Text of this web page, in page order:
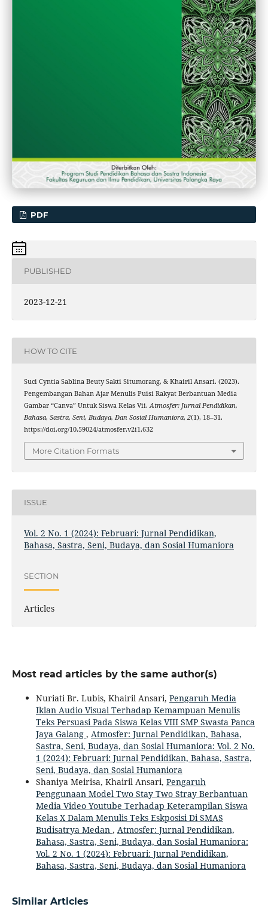
PDF
PUBLISHED
2023-12-21
HOW TO CITE
Suci Cyntia Sablina Beuty Sakti Situmorang, & Khairil Ansari. (2023).
Pengembangan Bahan Ajar Menulis Puisi Rakyat Berbantuan Media
Gambar “Canva” Untuk Siswa Kelas Vii.Atmosfer: Jurnal Pendidikan,
Bahasa, Sastra, Seni, Budaya, Dan Sosial Humaniora, 2(1), 18–31.
https://doi.org/10.59024/atmosfer.v2i1.632
More Citation Formats
ISSUE
Vol. 2 No. 1 (2024): Februari: Jurnal Pendidikan,
Bahasa, Sastra, Seni, Budaya, dan Sosial Humaniora
SECTION
Articles
Most read articles by the same author(s)
Nuriati Br. Lubis, Khairil Ansari, Pengaruh Media
Iklan Audio Visual Terhadap Kemampuan Menulis
Teks Persuasi Pada Siswa Kelas VIII SMP Swasta Panca
Jaya Galang , Atmosfer: Jurnal Pendidikan, Bahasa,
Sastra, Seni, Budaya, dan Sosial Humaniora: Vol. 2 No.
1 (2024): Februari: Jurnal Pendidikan, Bahasa, Sastra,
Seni, Budaya, dan Sosial Humaniora
Shaniya Meirisa, Khairil Ansari, Pengaruh
Penggunaan Model Two Stay Two Stray Berbantuan
Media Video Youtube Terhadap Keterampilan Siswa
Kelas X Dalam Menulis Teks Eskposisi Di SMAS
Budisatrya Medan , Atmosfer: Jurnal Pendidikan,
Bahasa, Sastra, Seni, Budaya, dan Sosial Humaniora:
Vol. 2 No. 1 (2024): Februari: Jurnal Pendidikan,
Bahasa, Sastra, Seni, Budaya, dan Sosial Humaniora
Similar Articles